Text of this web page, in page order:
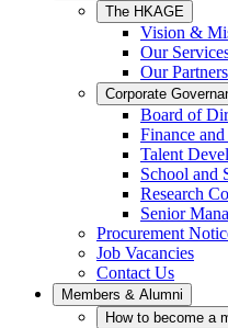
The HKAGE
Vision &
Our
Our Partners
Corporate
Board of
Finance
Talent
School and
Research
Senior
Procurement
Job Vacancies
Contact Us
Members & Alumni
How to become a